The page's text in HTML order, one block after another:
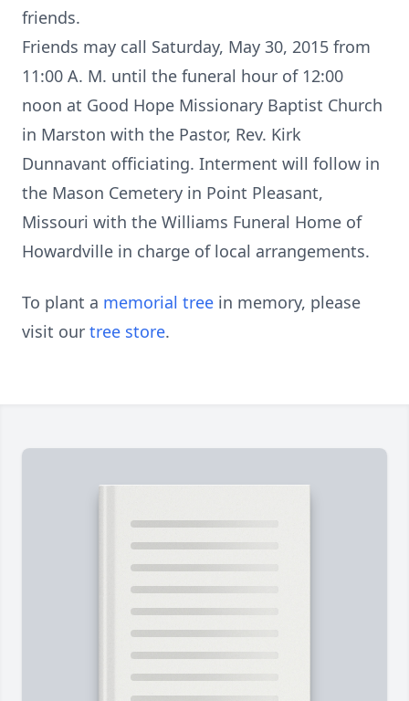
friends.
Friends may call Saturday, May 30, 2015 from
11:00 A. M. until the funeral hour of 12:00
noon at Good Hope Missionary Baptist Church
in Marston with the Pastor, Rev. Kirk
Dunnavant officiating. Interment will follow in
the Mason Cemetery in Point Pleasant,
Missouri with the Williams Funeral Home of
Howardville in charge of local arrangements.
To plant a memorial tree in memory, please
visit our tree store.